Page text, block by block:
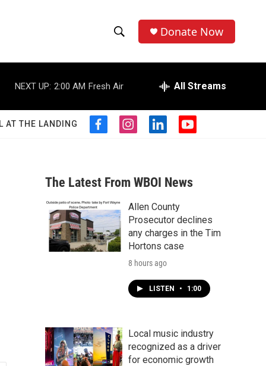
h
o
w
S
a
r
c
h
e
r
h
Donate Now
NEXT UP: 2:00 AM Fresh Air All Streams
AT THE LANDING
f
b
o
o
k
i
a
g
r
a
m
l
e
d
n
y
u
b
The Latest From WBOI News
Allen County
Prosecutor declines
any charges in the Tim
Hortons case
8 hours ago
LISTEN • 1:00
Local music industry
recognized as a driver
for economic growth